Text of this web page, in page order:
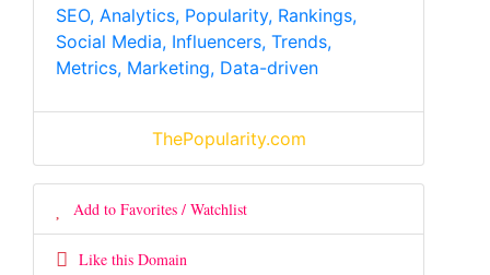
SEO, Analytics, Popularity, Rankings,
Social Media, Influencers, Trends,
Metrics, Marketing, Data-driven
ThePopularity.com
Add to Favorites / Watchlist
Like this Domain